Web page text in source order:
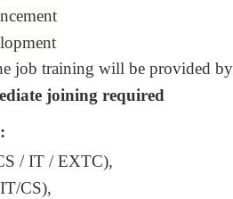
job training will be provided
joining required
/ IT / EXTC),
CS),